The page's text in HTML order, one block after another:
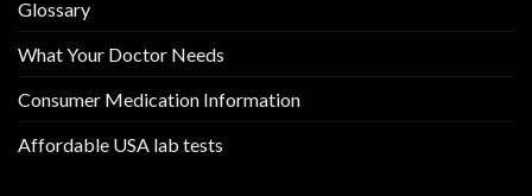
Glossary
What Your Doctor Needs
Consumer Medication Information
Affordable USA lab tests